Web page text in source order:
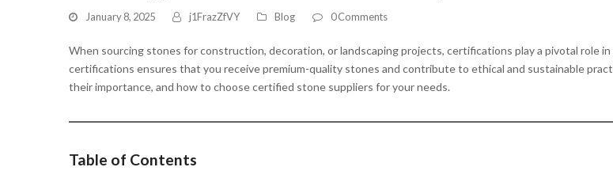
January 8, 2025 j1FrazZfVY Blog 0 Comments
When sourcing stones for construction, decoration, or landscaping projects, certifications play a pivotal role
certifications ensures that you receive premium-quality stones and contribute to ethical and sustainable
their importance, and how to choose certified stone suppliers for your needs.
Table of Contents